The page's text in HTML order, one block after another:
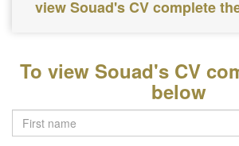
view Souad's CV complete
To view Souad's CV
below